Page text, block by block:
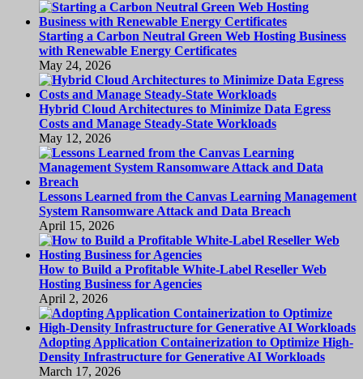
Starting a Carbon Neutral Green Web Hosting Business
with Renewable Energy Certificates
May 24, 2026
Hybrid Cloud Architectures to Minimize Data Egress
Costs and Manage Steady-State Workloads
May 12, 2026
Lessons Learned from the Canvas Learning Management
System Ransomware Attack and Data Breach
April 15, 2026
How to Build a Profitable White-Label Reseller Web
Hosting Business for Agencies
April 2, 2026
Adopting Application Containerization to Optimize High-
Density Infrastructure for Generative AI Workloads
March 17, 2026